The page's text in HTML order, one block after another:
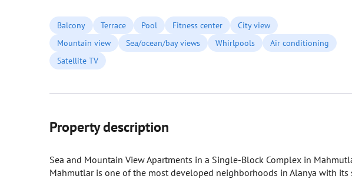
Balcony Terrace Pool Fitness center
City view
Mountain view
Sea/ocean/bay views Whirlpools
Air conditioning
Satellite TV
Property description
Sea and Mountain View Apartments in a Single-Block Complex in
Mahmutlar is one of the most developed neighborhoods in Alanya with